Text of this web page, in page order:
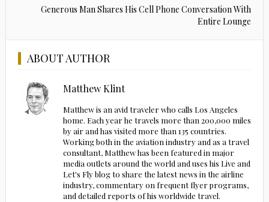
Generous Man Shares His Cell Phone Conversation With
Entire Lounge
ABOUT AUTHOR
Matthew Klint
Matthew is an avid traveler who calls Los Angeles
home. Each year he travels more than 200,000 miles
by air and has visited more than 135 countries.
Working both in the aviation industry and as a travel
consultant, Matthew has been featured in major
media outlets around the world and uses his Live and
Let's Fly blog to share the latest news in the airline
industry, commentary on frequent flyer programs,
and detailed reports of his worldwide travel.